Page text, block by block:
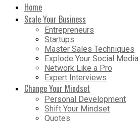
Home
Scale Your Business
Entrepreneurs
Startups
Master Sales Techniques
Explode Your Social Media
Network Like a Pro
Expert Interviews
Change Your Mindset
Personal Development
Shift Your Mindset
Quotes